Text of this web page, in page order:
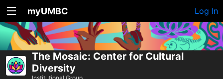
myUMBC Log In
The Mosaic: Center for Cultural
Diversity